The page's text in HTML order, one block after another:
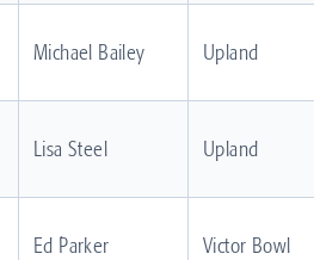
Michael Bailey Upland
Lisa Steel Upland
Ed Parker Victor Bowl